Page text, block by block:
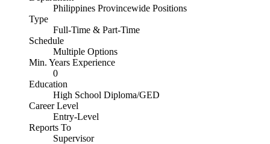
Philippines Provincewide Positions
Type
Full-Time & Part-Time
Schedule
Multiple Options
Min. Years Experience
0
Education
High School Diploma/GED
Career Level
Entry-Level
Reports To
Supervisor